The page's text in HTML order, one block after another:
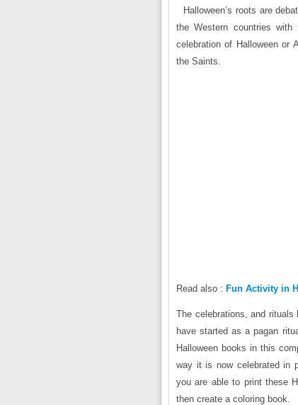
Halloween’s roots are
the Western countries
celebration of Halloween or
the Saints.
Read also : Fun Activity in
The celebrations, and
have started as a pagan
Halloween books in this
way it is now celebrated in
you are able to print these
then create a coloring book.